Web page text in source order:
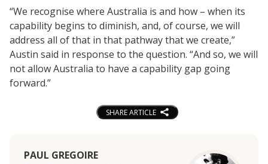
“We recognise where Australia is and how – when its
capability begins to diminish, and, of course, we will
address all of that in that pathway that we create,”
Austin said in response to the question. “And so, we will
not allow Australia to have a capability gap going
forward.”
SHARE ARTICLE
PAUL GREGOIRE